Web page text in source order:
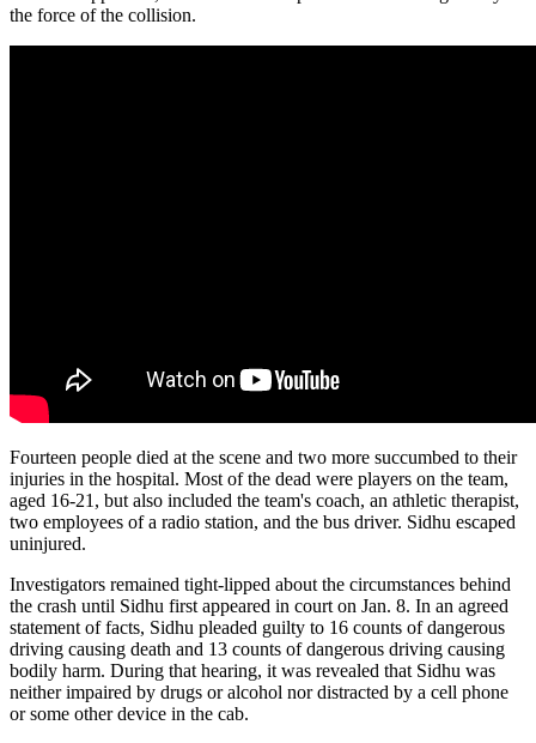
the force of the collision.
Fourteen people died at the scene and two more succumbed to their
injuries in the hospital. Most of the dead were players on the team,
aged 16-21, but also included the team's coach, an athletic therapist,
two employees of a radio station, and the bus driver. Sidhu escaped
uninjured.
Investigators remained tight-lipped about the circumstances behind
the crash until Sidhu first appeared in court on Jan. 8. In an agreed
statement of facts, Sidhu pleaded guilty to 16 counts of dangerous
driving causing death and 13 counts of dangerous driving causing
bodily harm. During that hearing, it was revealed that Sidhu was
neither impaired by drugs or alcohol nor distracted by a cell phone
or some other device in the cab.